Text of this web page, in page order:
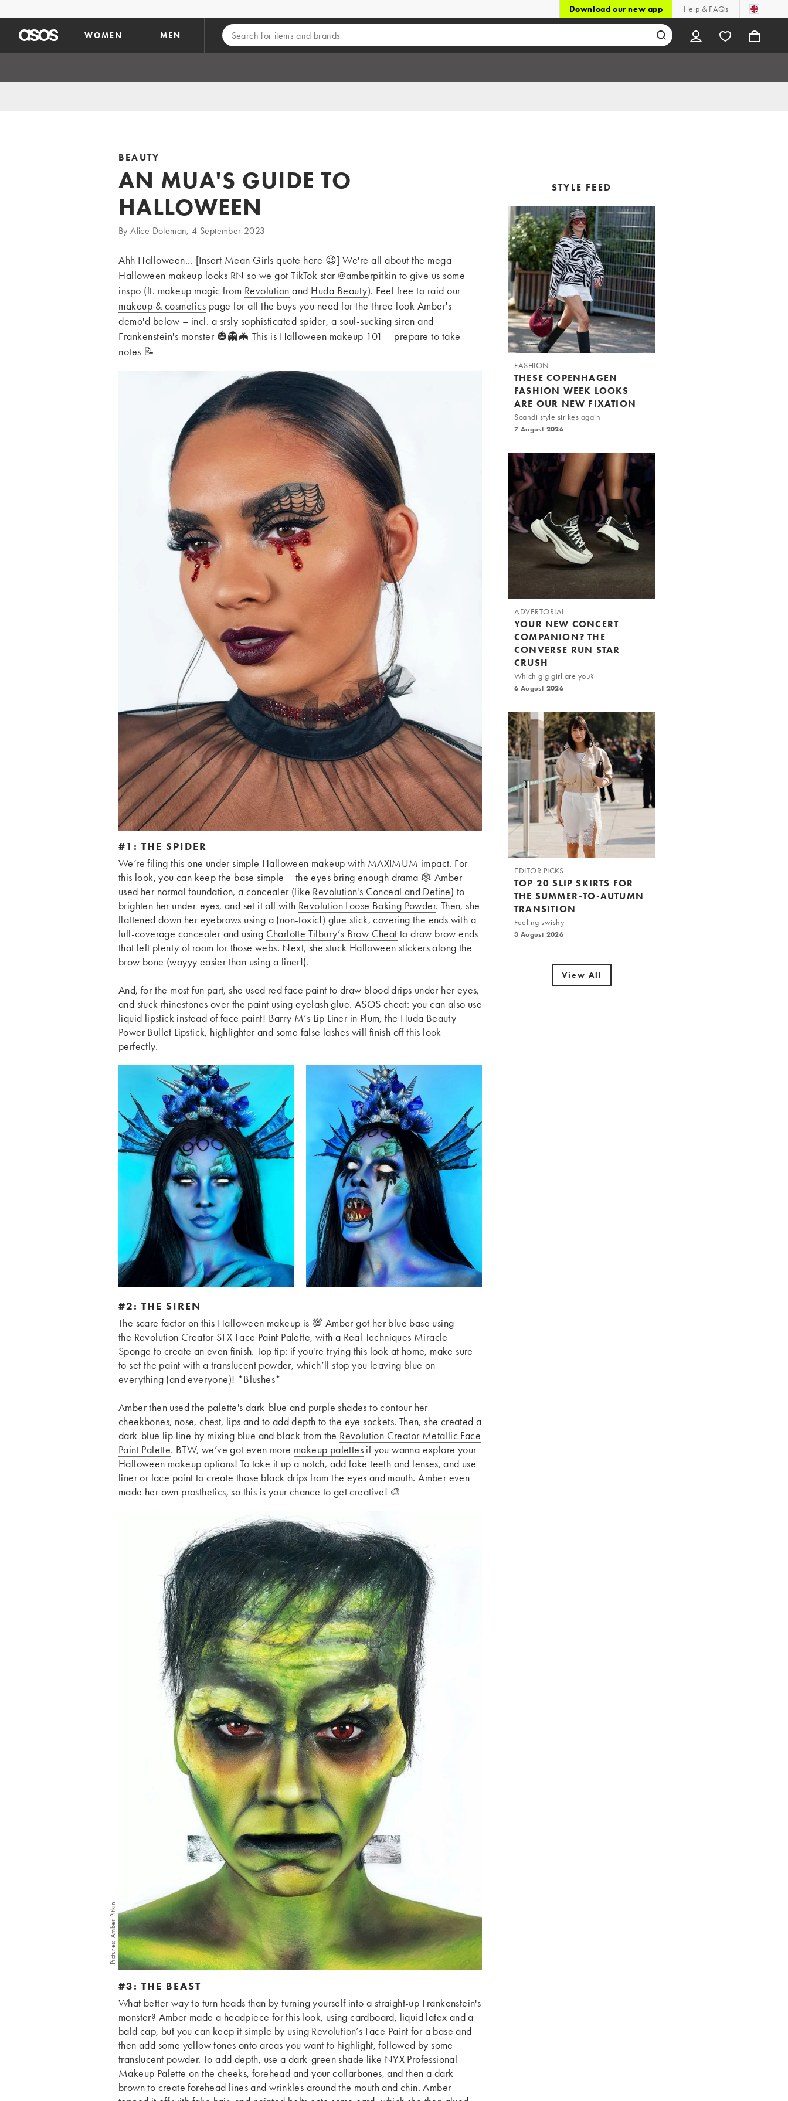
Download our new app Help & FAQs
WOMEN MEN
BEAUTY
AN MUA'S GUIDE TO
HALLOWEEN
By Alice Doleman, 4 September 2023
Ahh Halloween... [Insert Mean Girls quote here 😉] We're all about the mega
Halloween makeup looks RN so we got TikTok star @amberpitkin to give us some
inspo (ft. makeup magic from Revolution and Huda Beauty). Feel free to raid our
makeup & cosmetics page for all the buys you need for the three look Amber's
demo'd below – incl. a srsly sophisticated spider, a soul-sucking siren and
Frankenstein's monster 🎃👻🦇 This is Halloween makeup 101 – prepare to take
notes 📝
#1: THE SPIDER
We’re filing this one under simple Halloween makeup with MAXIMUM impact. For
this look, you can keep the base simple – the eyes bring enough drama 🕸️ Amber
used her normal foundation, a concealer (like Revolution's Conceal and Define) to
brighten her under-eyes, and set it all with Revolution Loose Baking Powder. Then, she
flattened down her eyebrows using a (non-toxic!) glue stick, covering the ends with a
full-coverage concealer and using Charlotte Tilbury’s Brow Cheat to draw brow ends
that left plenty of room for those webs. Next, she stuck Halloween stickers along the
brow bone (wayyy easier than using a liner!).
And, for the most fun part, she used red face paint to draw blood drips under her eyes,
and stuck rhinestones over the paint using eyelash glue. ASOS cheat: you can also use
liquid lipstick instead of face paint! Barry M’s Lip Liner in Plum, the Huda Beauty
Power Bullet Lipstick, highlighter and some false lashes will finish off this look
perfectly.
#2: THE SIREN
The scare factor on this Halloween makeup is 💯 Amber got her blue base using
the Revolution Creator SFX Face Paint Palette, with a Real Techniques Miracle
Sponge to create an even finish. Top tip: if you're trying this look at home, make sure
to set the paint with a translucent powder, which’ll stop you leaving blue on
everything (and everyone)! *Blushes*
Amber then used the palette's dark-blue and purple shades to contour her
cheekbones, nose, chest, lips and to add depth to the eye sockets. Then, she created a
dark-blue lip line by mixing blue and black from the Revolution Creator Metallic Face
Paint Palette. BTW, we’ve got even more makeup palettes if you wanna explore your
Halloween makeup options! To take it up a notch, add fake teeth and lenses, and use
liner or face paint to create those black drips from the eyes and mouth. Amber even
made her own prosthetics, so this is your chance to get creative! 🎨
Pictures: Amber Pitkin
#3: THE BEAST
What better way to turn heads than by turning yourself into a straight-up Frankenstein's
monster? Amber made a headpiece for this look, using cardboard, liquid latex and a
bald cap, but you can keep it simple by using Revolution’s Face Paintfor a base and
then add some yellow tones onto areas you want to highlight, followed by some
translucent powder. To add depth, use a dark-green shade like NYX Professional
Makeup Palette on the cheeks, forehead and your collarbones, and then a dark
brown to create forehead lines and wrinkles around the mouth and chin. Amber
STYLE FEED
FASHION
THESE COPENHAGEN
FASHION WEEK LOOKS
ARE OUR NEW FIXATION
Scandi style strikes again
7 August 2026
ADVERTORIAL
YOUR NEW CONCERT
COMPANION? THE
CONVERSE RUN STAR
CRUSH
Which gig girl are you?
6 August 2026
EDITOR PICKS
TOP 20 SLIP SKIRTS FOR
THE SUMMER-TO-AUTUMN
TRANSITION
Feeling swishy
3 August 2026
View All